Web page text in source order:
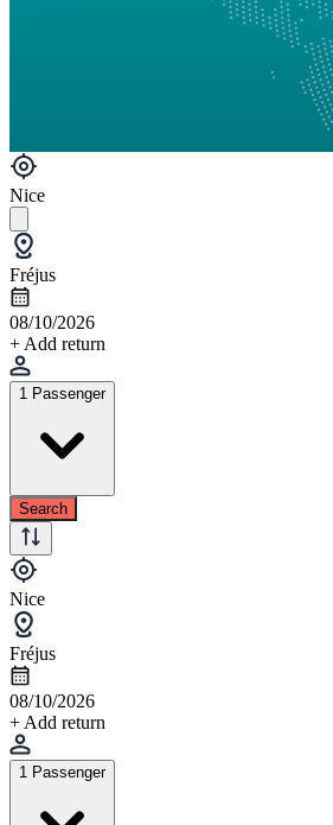
Nice
Fréjus
08/10/2026
+ Add return
1 Passenger
Search
Nice
Fréjus
08/10/2026
+ Add return
1 Passenger